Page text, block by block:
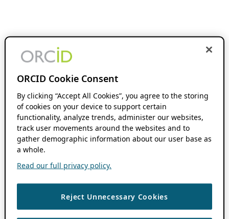
ORCID Cookie Consent
By clicking “Accept All Cookies”, you agree to the storing
of cookies on your device to support certain
functionality, analyze trends, administer our websites,
track user movements around the websites and to
gather demographic information about our user base as
a whole.
Read our full privacy policy.
Reject Unnecessary Cookies